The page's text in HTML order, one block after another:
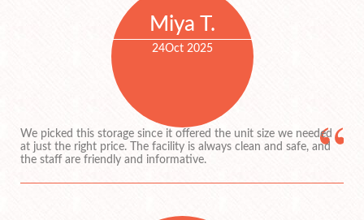
Miya T.
24Oct 2025
We picked this storage since it offered the unit size we needed
at just the right price. The facility is always clean and safe, and
the staff are friendly and informative.